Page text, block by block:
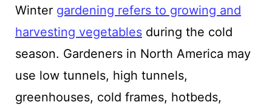
Winter gardening refers to growing and
harvesting vegetablesduring the cold
season. Gardeners in North America may
use low tunnels, high tunnels,
greenhouses, cold frames, hotbeds,